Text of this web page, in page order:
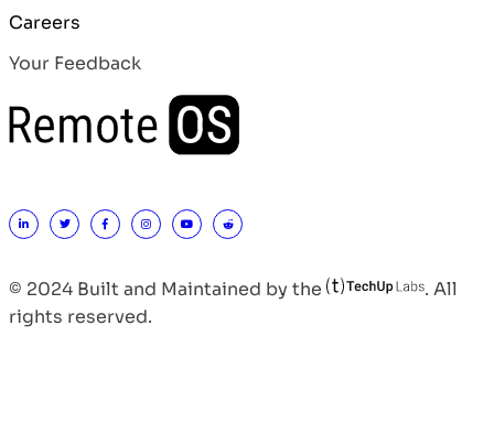
Careers
Your Feedback
© 2024 Built and Maintained by the
. All
rights reserved.